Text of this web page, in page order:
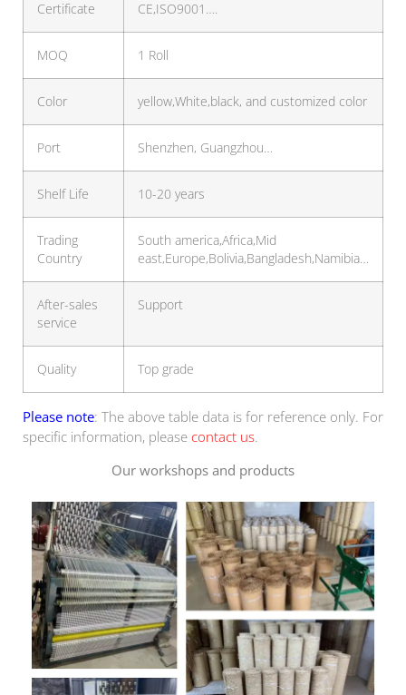
Certificate CE,ISO9001….
MOQ 1 Roll
Color yellow,White,black, and customized color
Port Shenzhen, Guangzhou…
Shelf Life 10-20 years
Trading
Country
South america,Africa,Mid
east,Europe,Bolivia,Bangladesh,Namibia…
After-sales
service
Support
Quality Top grade
Please note: The above table data is for reference only. For
specific information, please contact us.
Our workshops and products